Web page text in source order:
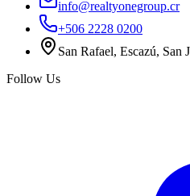
info@realtyonegroup.cr
+506 2228 0200
San Rafael, Escazú, San
Follow Us